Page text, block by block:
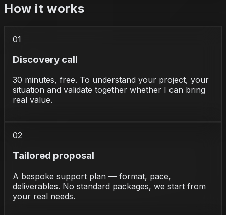
How it works
01
Discovery call
30 minutes, free. To understand your project, your
situation and validate together whether I can bring
real value.
02
Tailored proposal
A bespoke support plan — format, pace,
deliverables. No standard packages, we start from
your real needs.